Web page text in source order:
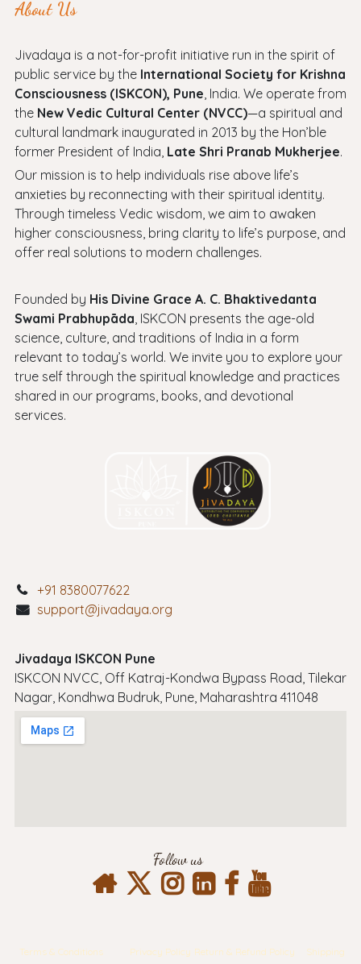
About Us
Jivadaya is a not-for-profit initiative run in the spirit of
public service by the International Society for Krishna
Consciousness (ISKCON), Pune, India. We operate from
the New Vedic Cultural Center (NVCC)—a spiritual and
cultural landmark inaugurated in 2013 by the Hon’ble
former President of India, Late Shri Pranab Mukherjee.
Our mission is to help individuals rise above life’s
anxieties by reconnecting with their spiritual identity.
Through timeless Vedic wisdom, we aim to awaken
higher consciousness, bring clarity to life’s purpose, and
offer real solutions to modern challenges.
Founded by His Divine Grace A. C. Bhaktivedanta
Swami Prabhupāda, ISKCON presents the age-old
science, culture, and traditions of India in a form
relevant to today’s world. We invite you to explore your
true self through the spiritual knowledge and practices
shared in our programs, books, and devotional
services.
+91 8380077622
support@jivadaya.org
Jivadaya ISKCON Pune
ISKCON NVCC, Off Katraj-Kondwa Bypass Road, Tilekar
Nagar, Kondhwa Budruk, Pune, Maharashtra 411048
Follow us
Terms & Conditions Privacy Policy Return & Refund Policy Shipping